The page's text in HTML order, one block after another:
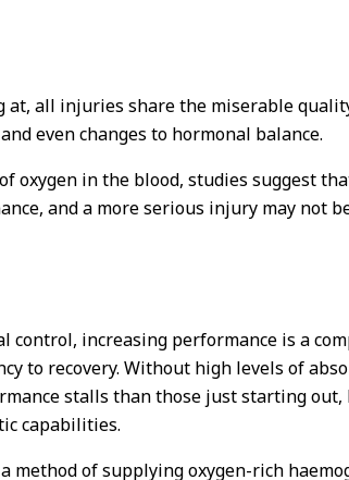
at, all injuries share the miserable
even changes to hormonal balance.
oxygen in the blood, studies suggest
and a more serious injury may not
control, increasing performance is a
to recovery. Without high levels of
stalls than those just starting
capabilities.
method of supplying oxygen-rich